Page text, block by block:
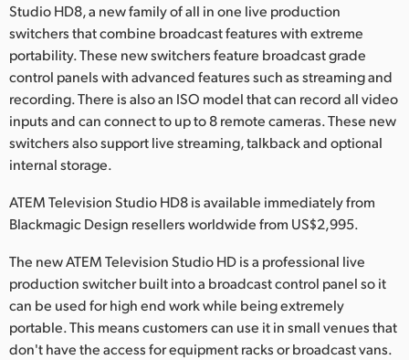
Japan
Korea
Mexico
Malaysia
Netherlands
Norway
Poland
Portugal
Studio HD8, a new family of all in one live production
switchers that combine broadcast features with extreme
portability. These new switchers feature broadcast grade
control panels with advanced features such as streaming and
recording. There is also an ISO model that can record all video
inputs and can connect to up to 8 remote cameras. These new
switchers also support live streaming, talkback and optional
internal storage.
ATEM Television Studio HD8 is available immediately from
Blackmagic Design resellers worldwide from US$2,995.
The new ATEM Television Studio HD is a professional live
production switcher built into a broadcast control panel so it
can be used for high end work while being extremely
portable. This means customers can use it in small venues that
don't have the access for equipment racks or broadcast vans.